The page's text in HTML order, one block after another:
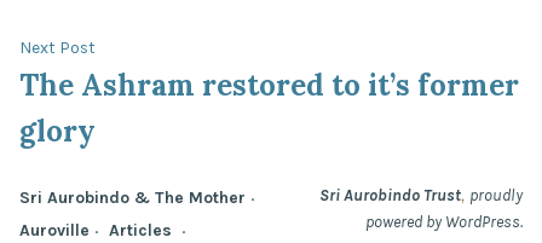
Next Post
post:
The Ashram restored to it’s former
glory
Sri Aurobindo & The Mother
Auroville
Articles
Sri Aurobindo Trust, proudly
powered by WordPress.